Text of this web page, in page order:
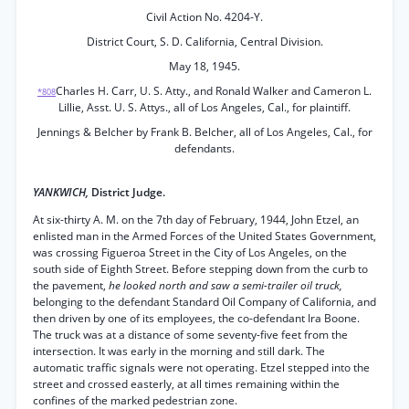
Civil Action No. 4204-Y.
District Court, S. D. California, Central Division.
May 18, 1945.
*808Charles H. Carr, U. S. Atty., and Ronald Walker and Cameron L.
Lillie, Asst. U. S. Attys., all of Los Angeles, Cal., for plaintiff.
Jennings & Belcher by Frank B. Belcher, all of Los Angeles, Cal., for
defendants.
YANKWICH, District Judge.
At six-thirty A. M. on the 7th day of February, 1944, John Etzel, an
enlisted man in the Armed Forces of the United States Government,
was crossing Figueroa Street in the City of Los Angeles, on the
south side of Eighth Street. Before stepping down from the curb to
the pavement, he looked north and saw a semi-trailer oil truck,
belonging to the defendant Standard Oil Company of California, and
then driven by one of its employees, the co-defendant Ira Boone.
The truck was at a distance of some seventy-five feet from the
intersection. It was early in the morning and still dark. The
automatic traffic signals were not operating. Etzel stepped into the
street and crossed easterly, at all times remaining within the
confines of the marked pedestrian zone.